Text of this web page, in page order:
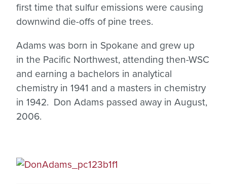
first time that sulfur emissions were causing
downwind die-offs of pine trees.
Adams was born in Spokane and grew up
in the Pacific Northwest, attending then-WSC
and earning a bachelors in analytical
chemistry in 1941 and a masters in chemistry
in 1942. Don Adams passed away in August,
2006.